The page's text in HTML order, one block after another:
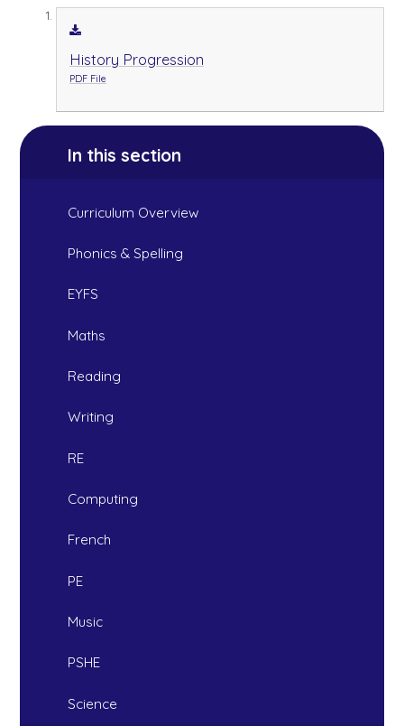
History Progression
PDF File
In this section
Curriculum Overview
Phonics & Spelling
EYFS
Maths
Reading
Writing
RE
Computing
French
PE
Music
PSHE
Science